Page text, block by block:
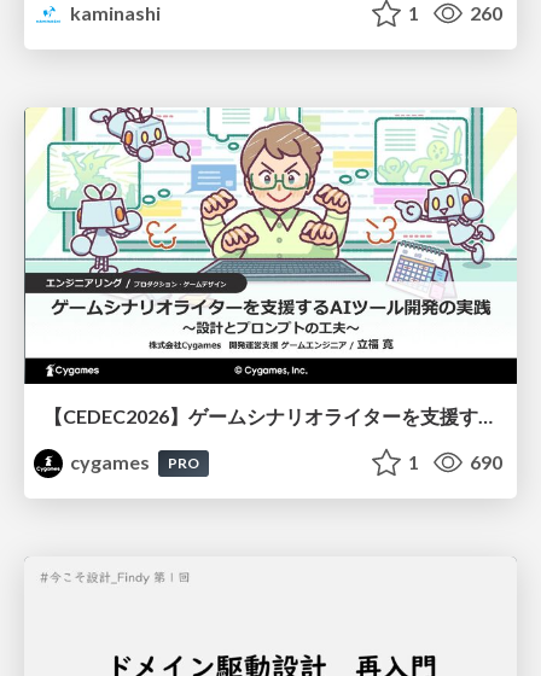
kaminashi 1 260
【CEDEC2026】ゲームシナリオライターを支援するAIツール開発の実践 ― 設計とプロンプトの工夫 ―
cygames
PRO 1 690